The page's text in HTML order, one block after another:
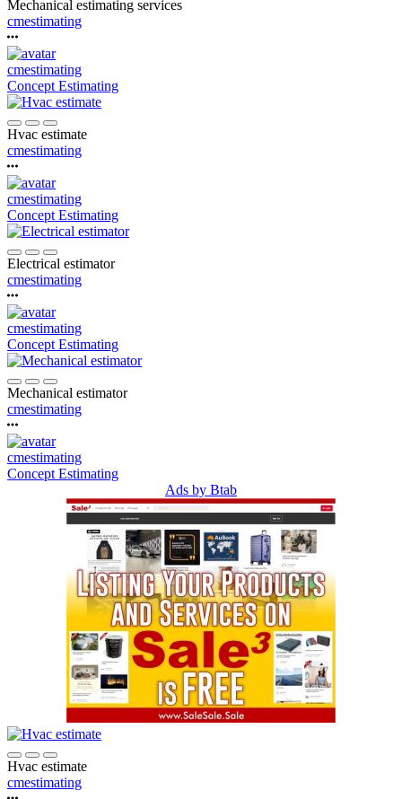
Mechanical estimating services
cmestimating
cmestimating
Concept Estimating
Hvac estimate
cmestimating
cmestimating
Concept Estimating
Electrical estimator
cmestimating
cmestimating
Concept Estimating
Mechanical estimator
cmestimating
cmestimating
Concept Estimating
Ads by Btab
Hvac estimate
cmestimating